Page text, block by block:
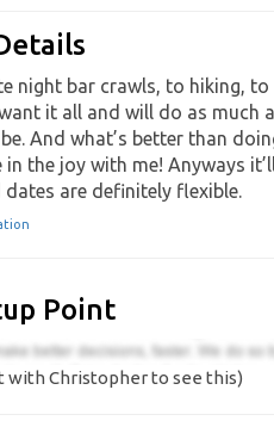
night bar crawls, to hiking,
it all and will do as much
And what’s better than
in the joy with me! Anyways
dates are definitely flexible.
Point
with Christopher to see this)